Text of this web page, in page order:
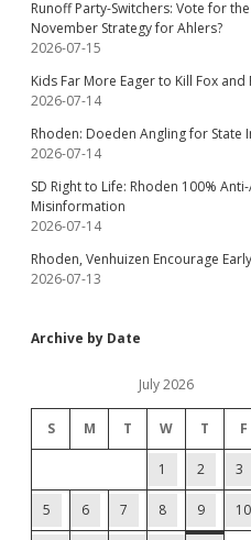
Runoff Party-Switchers: Vote for
November Strategy for Ahlers?
2026-07-15
Kids Far More Eager to Kill Fox
2026-07-14
Rhoden: Doeden Angling for State
2026-07-14
SD Right to Life: Rhoden 100%
Misinformation
2026-07-14
Rhoden, Venhuizen Encourage
2026-07-13
Archive by Date
July 2026
S M T W T F
1 2 3
5 6 7 8 9 10